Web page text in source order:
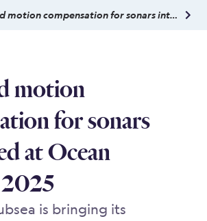
Advanced motion compensation for sonars introduced at Ocean Business 2025
motion
for sonars
at Ocean
is bringing its